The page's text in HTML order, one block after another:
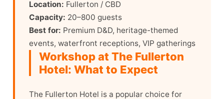
Location: Fullerton / CBD
Capacity: 20–800 guests
Best for: Premium D&D, heritage-themed
events, waterfront receptions, VIP gatherings
Workshop at The Fullerton
Hotel: What to Expect
The Fullerton Hotel is a popular choice for